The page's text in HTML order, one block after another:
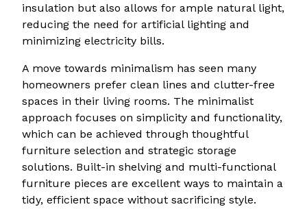
insulation but also allows for ample natural light,
reducing the need for artificial lighting and
minimizing electricity bills.
A move towards minimalism has seen many
homeowners prefer clean lines and clutter-free
spaces in their living rooms. The minimalist
approach focuses on simplicity and functionality,
which can be achieved through thoughtful
furniture selection and strategic storage
solutions. Built-in shelving and multi-functional
furniture pieces are excellent ways to maintain a
tidy, efficient space without sacrificing style.